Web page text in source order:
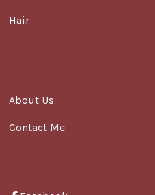
Hair
About Us
Contact Me